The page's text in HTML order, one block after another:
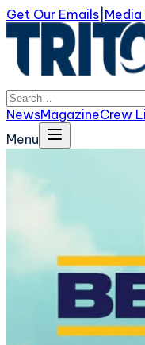
Get Our Emails
NewsMagazineCrew
Menu